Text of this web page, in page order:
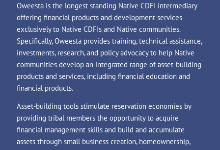
Oweesta is the longest standing Native CDFI intermediary
offering financial products and development services
exclusively to Native CDFIs and Native communities.
Specifically, Oweesta provides training, technical assistance,
investments, research, and policy advocacy to help Native
communities develop an integrated range of asset-building
products and services, including financial education and
financial products.
Asset-building tools stimulate reservation economies by
providing tribal members the opportunity to acquire
financial management skills and build and accumulate
assets through small business creation, homeownership,